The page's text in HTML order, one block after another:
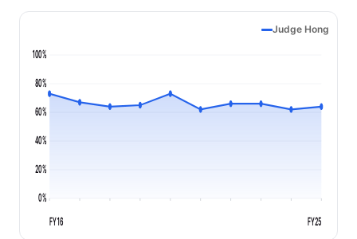
Judge Hong
0%
20%
40%
60%
80%
100%
FY16 FY25